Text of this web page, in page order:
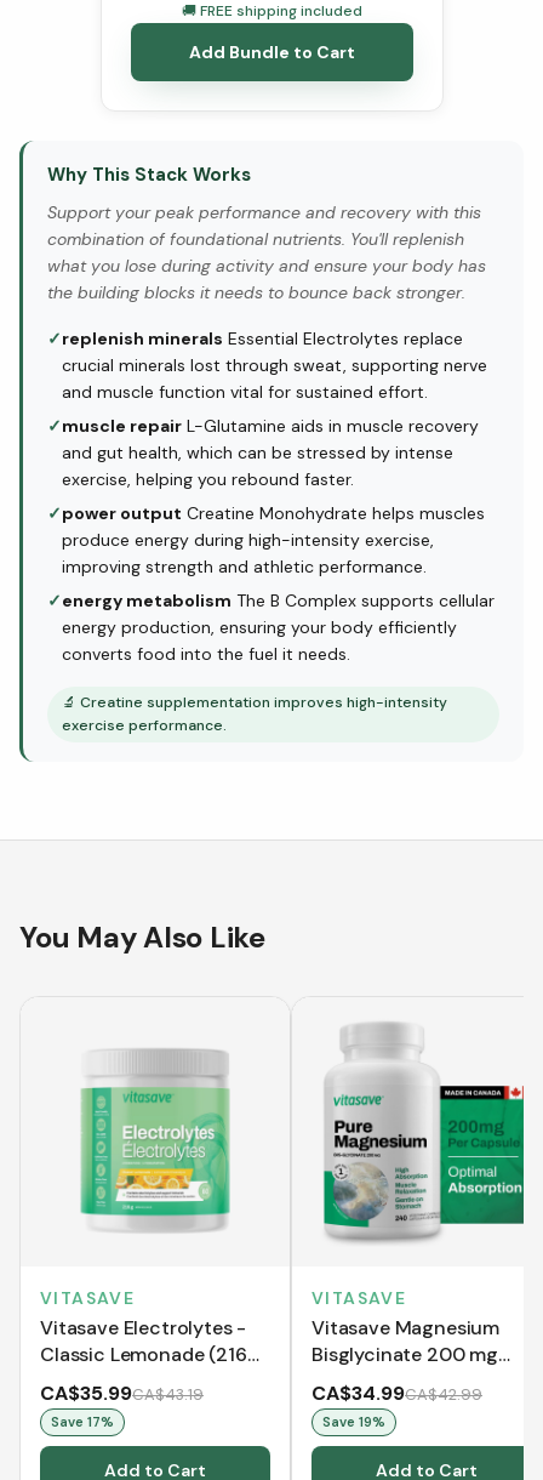
🚚 FREE shipping included
Add Bundle to Cart
Why This Stack Works
Support your peak performance and recovery with this
combination of foundational nutrients. You'll replenish
what you lose during activity and ensure your body has
the building blocks it needs to bounce back stronger.
✓replenish minerals Essential Electrolytes replace
crucial minerals lost through sweat, supporting nerve
and muscle function vital for sustained effort.
✓muscle repair L-Glutamine aids in muscle recovery
and gut health, which can be stressed by intense
exercise, helping you rebound faster.
✓power output Creatine Monohydrate helps muscles
produce energy during high-intensity exercise,
improving strength and athletic performance.
✓energy metabolism The B Complex supports cellular
energy production, ensuring your body efficiently
converts food into the fuel it needs.
🔬 Creatine supplementation improves high-intensity
exercise performance.
You May Also Like
VITASAVE
Vitasave Electrolytes -
Classic Lemonade (216
g)
CA$35.99CA$43.19
Save 17%
Add to Cart
VITASAVE
Vitasave Magnesium
Bisglycinate 200 mg
(240 Capsules)
CA$34.99CA$42.99
Save 19%
Add to Cart